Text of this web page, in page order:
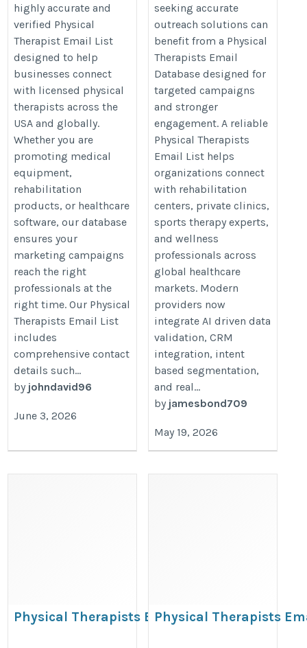
email-lists/physical-therapists-email-
list/
highly accurate and
verified Physical
Therapist Email List
designed to help
businesses connect
with licensed physical
therapists across the
USA and globally.
Whether you are
promoting medical
equipment,
rehabilitation
products, or healthcare
software, our database
ensures your
marketing campaigns
reach the right
professionals at the
right time. Our Physical
Therapists Email List
includes
comprehensive contact
details such...
by johndavid96
June 3, 2026
email-lists/physical-therapists-
list/
seeking accurate
outreach solutions can
benefit from a Physical
Therapists Email
Database designed for
targeted campaigns
and stronger
engagement. A reliable
Physical Therapists
Email List helps
organizations connect
with rehabilitation
centers, private clinics,
sports therapy experts,
and wellness
professionals across
global healthcare
markets. Modern
providers now
integrate AI driven data
validation, CRM
integration, intent
based segmentation,
and real...
by jamesbond709
May 19, 2026
Physical Therapists EmailPhysical Therapists